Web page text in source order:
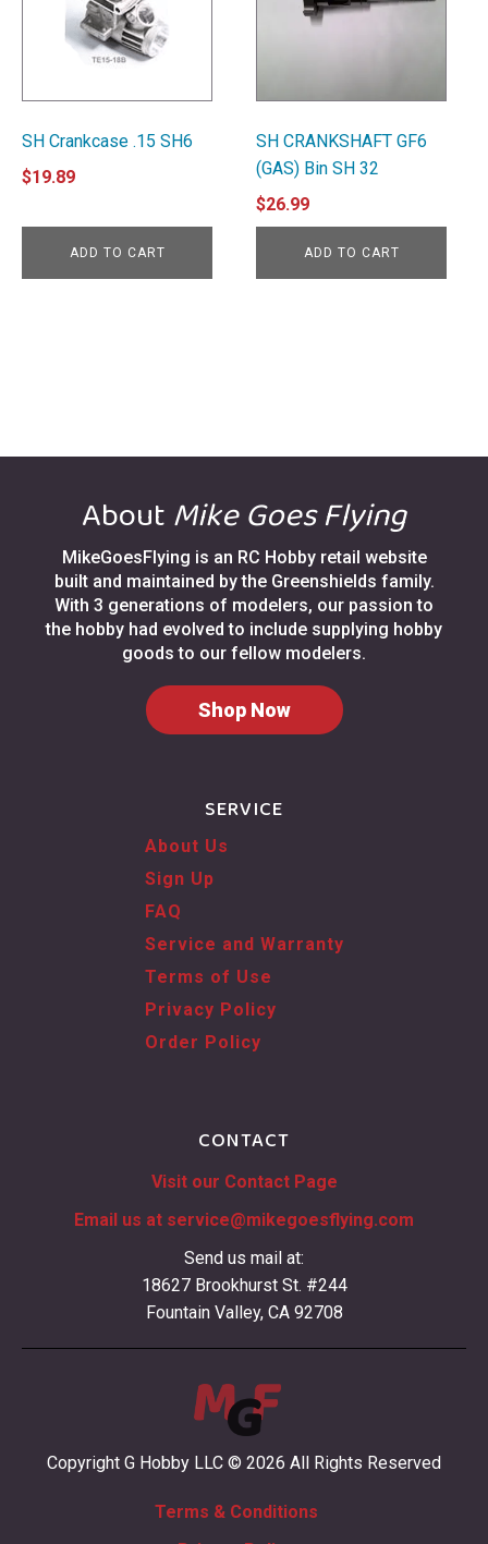
SH Crankcase .15 SH6
$19.89
ADD TO CART
SH CRANKSHAFT GF6
(GAS) Bin SH 32
$26.99
ADD TO CART
AboutMike Goes Flying
MikeGoesFlying is an RC Hobby retail website
built and maintained by the Greenshields family.
With 3 generations of modelers, our passion to
the hobby had evolved to include supplying hobby
goods to our fellow modelers.
Shop Now
SERVICE
About Us
Sign Up
FAQ
Service and Warranty
Terms of Use
Privacy Policy
Order Policy
CONTACT
Visit our Contact Page
Email us at service@mikegoesflying.com
Send us mail at:
18627 Brookhurst St. #244
Fountain Valley, CA 92708
Copyright G Hobby LLC © 2026 All Rights Reserved
Terms & Conditions